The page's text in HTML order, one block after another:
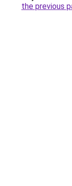
the previous